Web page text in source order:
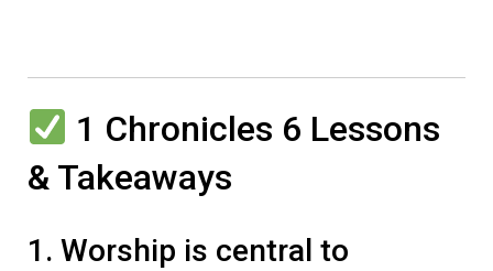
1 Chronicles 6 Lessons
& Takeaways
1. Worship is central to